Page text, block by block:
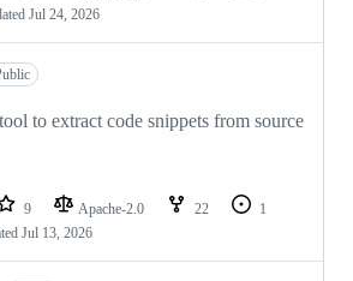
Jul 24, 2026
to extract code snippets from source
9 Apache-2.0 22
1
Jul 13, 2026